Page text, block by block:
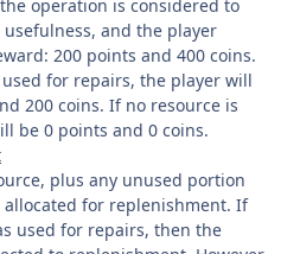
operation is considered to
and the player
200 points and 400 coins.
for repairs, the player will
200 coins. If no resource is
be 0 points and 0 coins.
plus any unused portion
for replenishment. If
used for repairs, then the